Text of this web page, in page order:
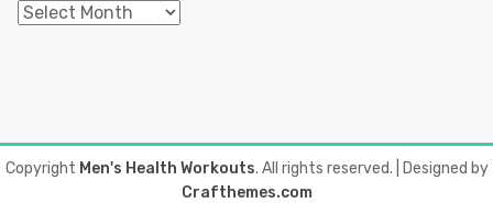
Archives
Copyright Men's Health Workouts. All rights reserved.
| Designed by
Crafthemes.com